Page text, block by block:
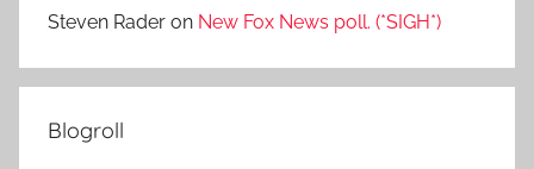
Steven Rader on New Fox News poll. (*SIGH*)
Blogroll